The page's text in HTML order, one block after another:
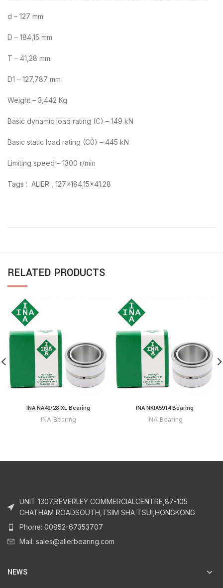
d – 127 mm
D – 184,15 mm
T – 41,28 mm
D1 – 127,787 mm
Weight – 3,442 Kg
Basic dynamic load rating (C) – 149 kN
Basic static load rating (C0) – 445 kN
Limiting speed – 1300 r/min
Tags : ALIER , 127×184.15×41.28
RELATED PRODUCTS
INA NA49/28-XL Bearing
INA Bearing
INA NKIA5914 Bearing
INA Bearing
UNIT 1307,BEVERLEY COMMERCIALCENTRE,87-105
CHATHAM ROADSOUTH,TSIM SHA TSUI,HONGKONG
Phone: 00852-67353707
Mail: sales@alierbearing.com
NEWS